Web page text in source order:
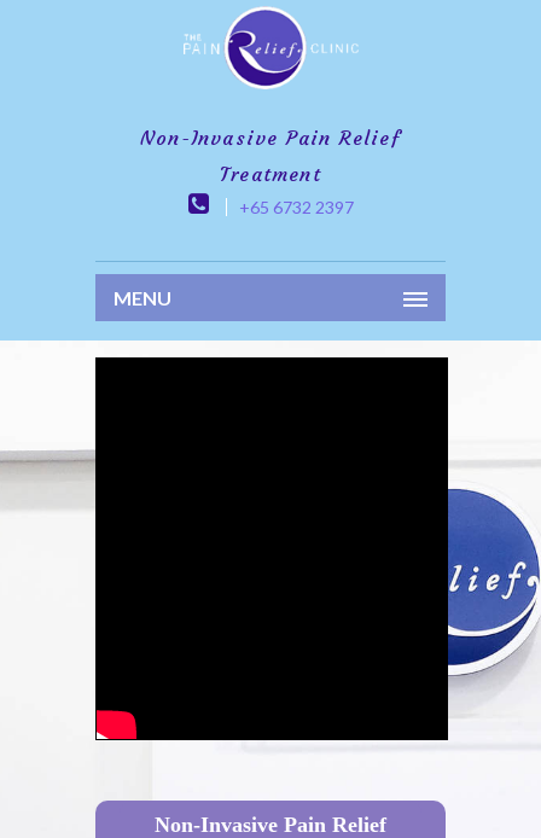
Non-Invasive Pain Relief
Treatment
+65 6732 2397
MENU
Non-Invasive Pain Relief